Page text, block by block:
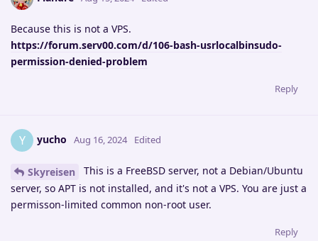
Because this is not a VPS.
https://forum.serv00.com/d/106-bash-usrlocalbinsudo-
permission-denied-problem
Reply
Y yucho Aug 16, 2024 Edited
Skyreisen
This is a FreeBSD server, not a Debian/Ubuntu
server, so APT is not installed, and it's not a VPS. You are just a
permisson-limited common non-root user.
Reply